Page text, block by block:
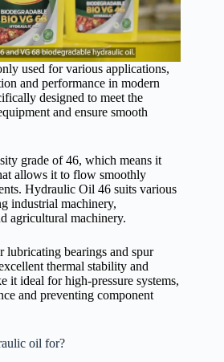
used for various applications,
and performance in modern
designed to meet the
and ensure smooth
grade of 46, which means it
allows it to flow smoothly
Hydraulic Oil 46 suits various
industrial machinery,
agricultural machinery.
lubricating bearings and spur
thermal stability and
it ideal for high-pressure systems,
and preventing component
oil for?